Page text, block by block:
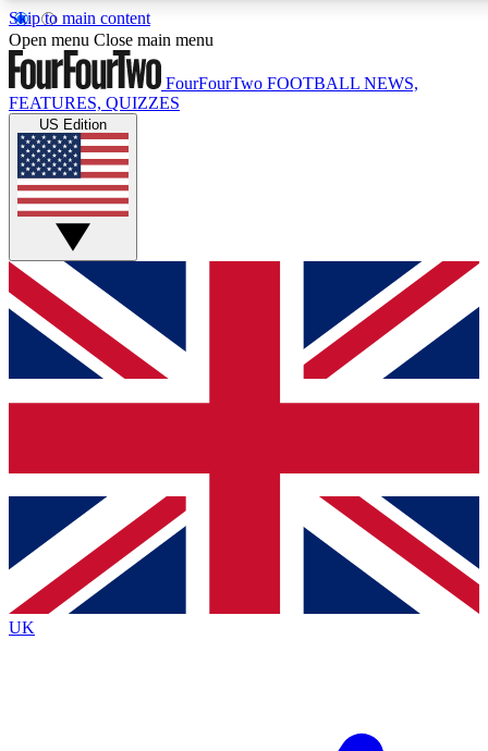
Skip to main content
17
MEMBER FEATURES
Live Q&A Sessions
Weekly interactive sessions
GET CLUB ACCESS QUICK
For the quickest way to join, simply enter your email below
and get access. We will send a confirmation and sign you
up to our newsletter to keep you updated on all your
Contact me with news and offers from other Future brands
By submitting your information you agree to the Terms & Conditions
Privacy Policy
and are aged 16 or over.
Open menu Close main menu
FourFourTwo FOOTBALL NEWS,
FEATURES, QUIZZES
US Edition
UK